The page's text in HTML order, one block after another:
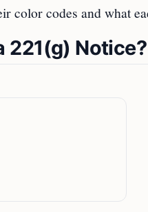
color codes and what
221(g) Notice?